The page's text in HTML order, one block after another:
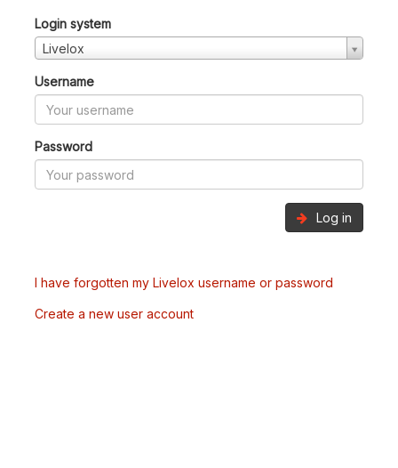
Login system
Livelox
Username
Password
Log in
I have forgotten my Livelox username or password
Create a new user account